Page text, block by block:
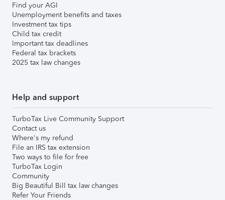
Find your AGI
Unemployment benefits and taxes
Investment tax tips
Child tax credit
Important tax deadlines
Federal tax brackets
2025 tax law changes
Help and support
TurboTax Live Community Support
Contact us
Where's my refund
File an IRS tax extension
Two ways to file for free
TurboTax Login
Community
Big Beautiful Bill tax law changes
Refer Your Friends